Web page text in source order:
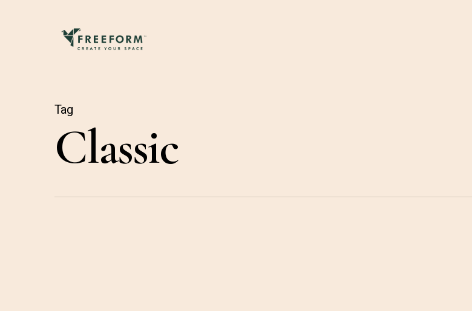
Tag
Classic